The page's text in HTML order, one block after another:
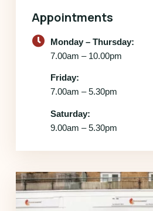
Appointments
Monday – Thursday:
7.00am – 10.00pm
Friday:
7.00am – 5.30pm
Saturday:
9.00am – 5.30pm